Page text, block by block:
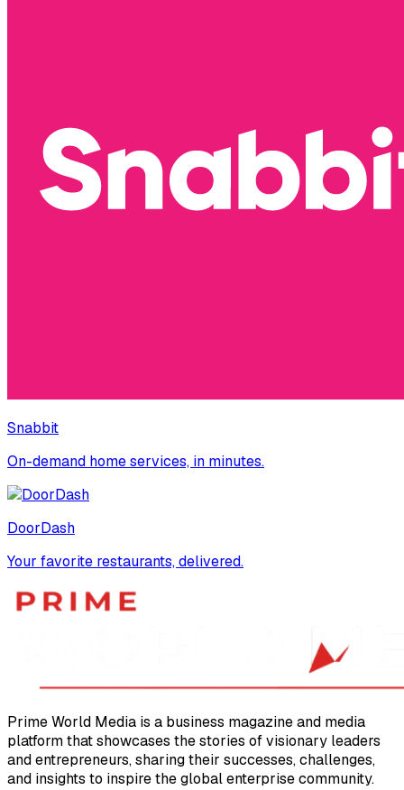
Snabbit
On-demand home services, in minutes.
DoorDash
Your favorite restaurants, delivered.
Prime World Media is a business magazine and media
platform that showcases the stories of visionary leaders
and entrepreneurs, sharing their successes, challenges,
and insights to inspire the global enterprise community.